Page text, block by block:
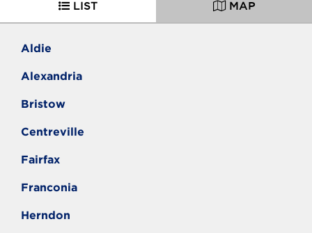
LIST MAP
Aldie
Alexandria
Bristow
Centreville
Fairfax
Franconia
Herndon